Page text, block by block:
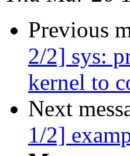
Previous
2/2] sys:
kernel to
Next
1/2]